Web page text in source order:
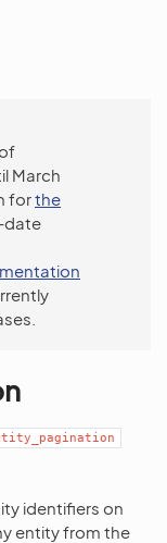
March
forthe
identifiers on
entity from the